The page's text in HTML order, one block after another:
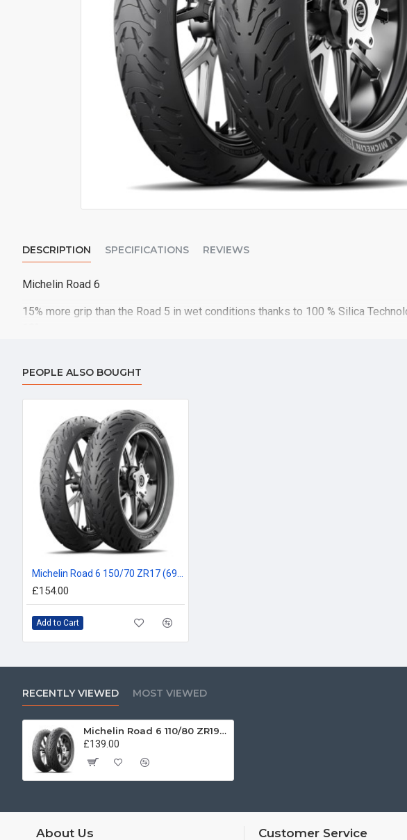
DESCRIPTION SPECIFICATIONS REVIEWS
Michelin Road 6
15% more grip than the Road 5 in wet conditions thanks to 100 % Silica
PEOPLE ALSO BOUGHT
£154.00
Add to Cart
RECENTLY VIEWED MOST VIEWED
Michelin Road 6 110/80 ZR19 (59W)
£139.00
About Us Customer Service